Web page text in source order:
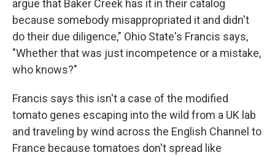
argue that Baker Creek has it in their catalog
because somebody misappropriated it and didn't
do their due diligence," Ohio State's Francis says,
"Whether that was just incompetence or a mistake,
who knows?"
Francis says this isn't a case of the modified
tomato genes escaping into the wild from a UK lab
and traveling by wind across the English Channel to
France because tomatoes don't spread like